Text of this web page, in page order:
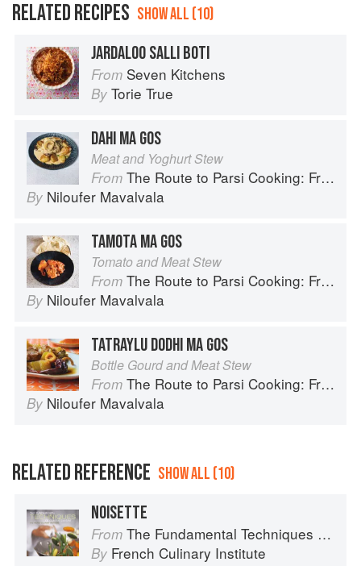
RELATED RECIPES SHOW ALL (10)
JARDALOO SALLI BOTI
From Seven Kitchens
By Torie True
DAHI MA GOS
Meat and Yoghurt Stew
From The Route to Parsi Cooking: From Pars to India and Beyond
By Niloufer Mavalvala
TAMOTA MA GOS
Tomato and Meat Stew
From The Route to Parsi Cooking: From Pars to India and Beyond
By Niloufer Mavalvala
TATRAYLU DODHI MA GOS
Bottle Gourd and Meat Stew
From The Route to Parsi Cooking: From Pars to India and Beyond
By Niloufer Mavalvala
RELATED REFERENCE SHOW ALL (10)
NOISETTE
From The Fundamental Techniques of Classic Cuisine
By French Culinary Institute